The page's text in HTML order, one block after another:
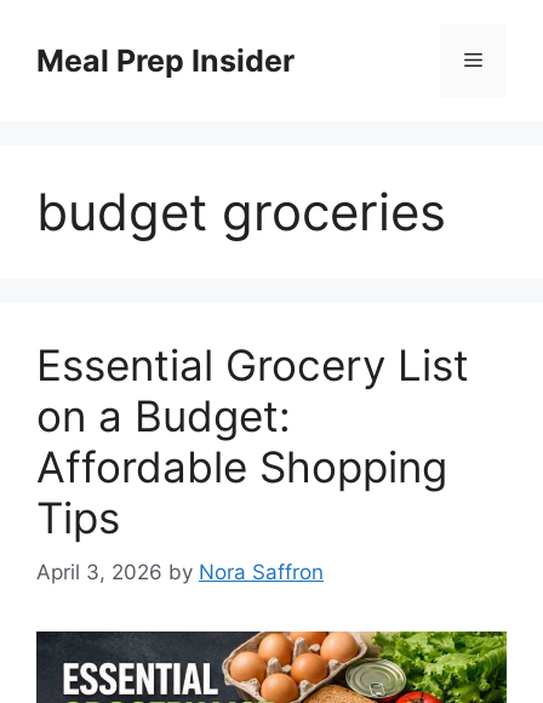
contentMeal Prep Insider Menu
budget groceries
Essential Grocery List
on a Budget:
Affordable Shopping
Tips
April 3, 2026 by Nora Saffron